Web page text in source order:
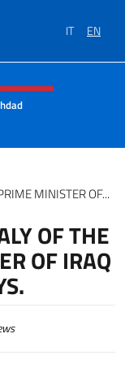
IT EN
of site
MINISTER OF...
OF THE
OF IRAQ